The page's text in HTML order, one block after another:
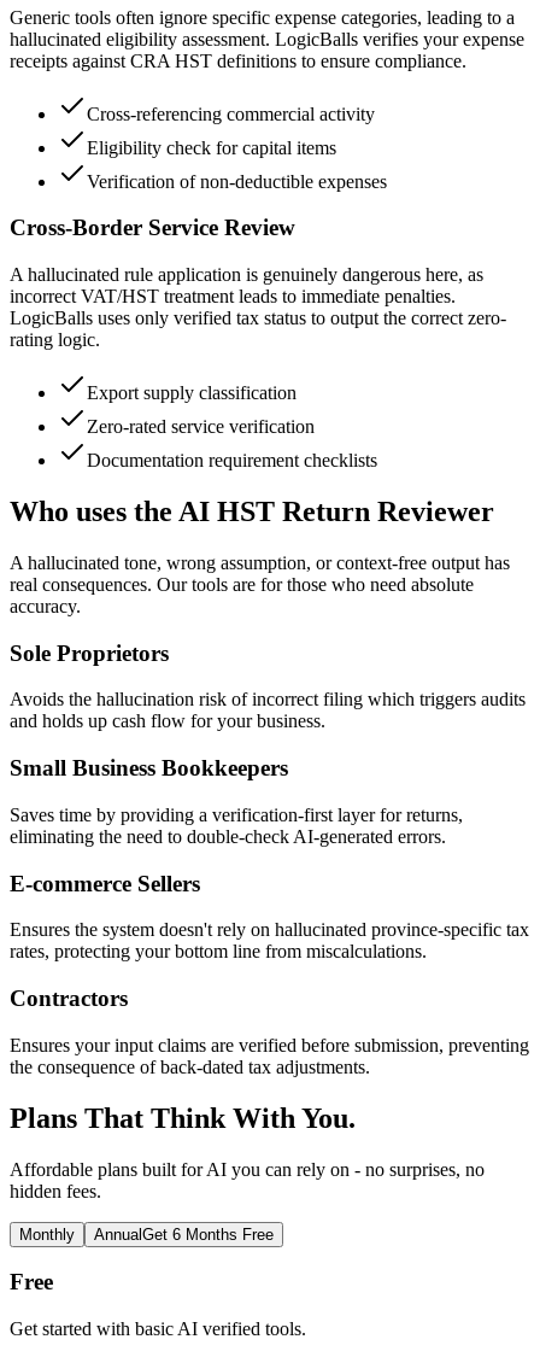
Generic tools often ignore specific expense categories, leading to a
hallucinated eligibility assessment. LogicBalls verifies your expense
receipts against CRA HST definitions to ensure compliance.
Cross-referencing commercial activity
Eligibility check for capital items
Verification of non-deductible expenses
Cross-Border Service Review
A hallucinated rule application is genuinely dangerous here, as
incorrect VAT/HST treatment leads to immediate penalties.
LogicBalls uses only verified tax status to output the correct zero-
rating logic.
Export supply classification
Zero-rated service verification
Documentation requirement checklists
Who uses the AI HST Return Reviewer
A hallucinated tone, wrong assumption, or context-free output has
real consequences. Our tools are for those who need absolute
accuracy.
Sole Proprietors
Avoids the hallucination risk of incorrect filing which triggers audits
and holds up cash flow for your business.
Small Business Bookkeepers
Saves time by providing a verification-first layer for returns,
eliminating the need to double-check AI-generated errors.
E-commerce Sellers
Ensures the system doesn't rely on hallucinated province-specific tax
rates, protecting your bottom line from miscalculations.
Contractors
Ensures your input claims are verified before submission, preventing
the consequence of back-dated tax adjustments.
Plans That Think With You.
Affordable plans built for AI you can rely on - no surprises, no
hidden fees.
Monthly AnnualGet 6 Months Free
Free
Get started with basic AI verified tools.